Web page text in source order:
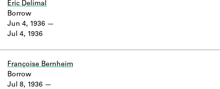
Eric Delimal
Jun 4, 1936
Jul 4, 1936
Borrow
Françoise Bernheim
Jul 8, 1936
Borrow